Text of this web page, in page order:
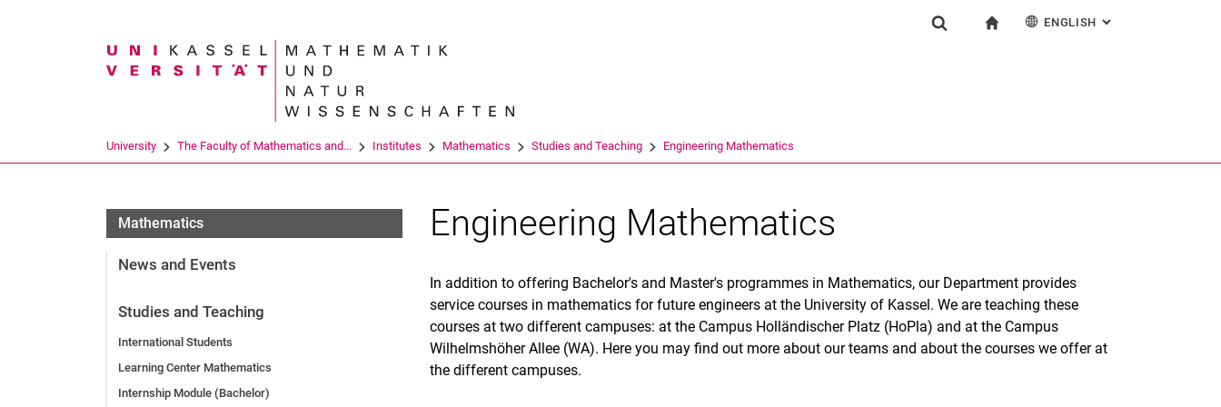
Search term
ENGLISH : ALTERNATIVE
University The Faculty of Mathematics and... Institutes Mathematics Studies and Teaching Engineering Mathematics
Mathematics
News and Events
Studies and Teaching
International Students
Learning Center Mathematics
Internship Module (Bachelor)
Engineering Mathematics
In addition to offering Bachelor's and Master's programmes in Mathematics, our Department provides
service courses in mathematics for future engineers at the University of Kassel. We are teaching these
courses at two different campuses: at the Campus Holländischer Platz (HoPla) and at the Campus
Wilhelmshöher Allee (WA). Here you may find out more about our teams and about the courses we offer at
the different campuses.